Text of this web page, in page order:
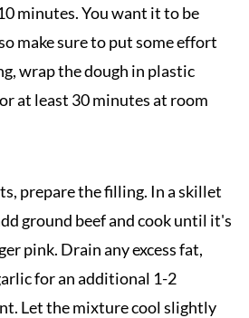
minutes. You want it to be
make sure to put some effort
wrap the dough in plastic
at least 30 minutes at room
prepare the filling. In a skillet
ground beef and cook until it's
pink. Drain any excess fat,
for an additional 1-2
Let the mixture cool slightly